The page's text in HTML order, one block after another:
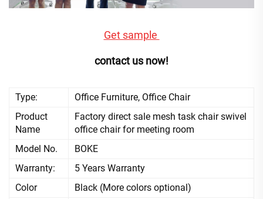
Get sample
contact us now!
Type:
Office Furniture, Office Chair
Product
Name
Factory direct sale mesh task chair swivel
office chair for meeting room
Model No.
BOKE
Warranty:
5 Years Warranty
Color
Black (More colors optional)